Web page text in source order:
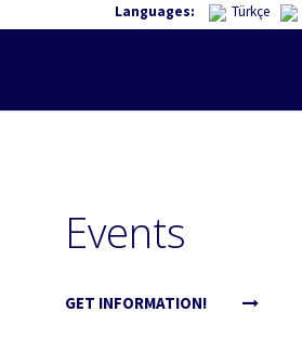
Languages: Türkçe
Events
GET INFORMATION!